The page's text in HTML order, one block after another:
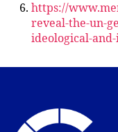
https://
reveal-the-un-
ideological-